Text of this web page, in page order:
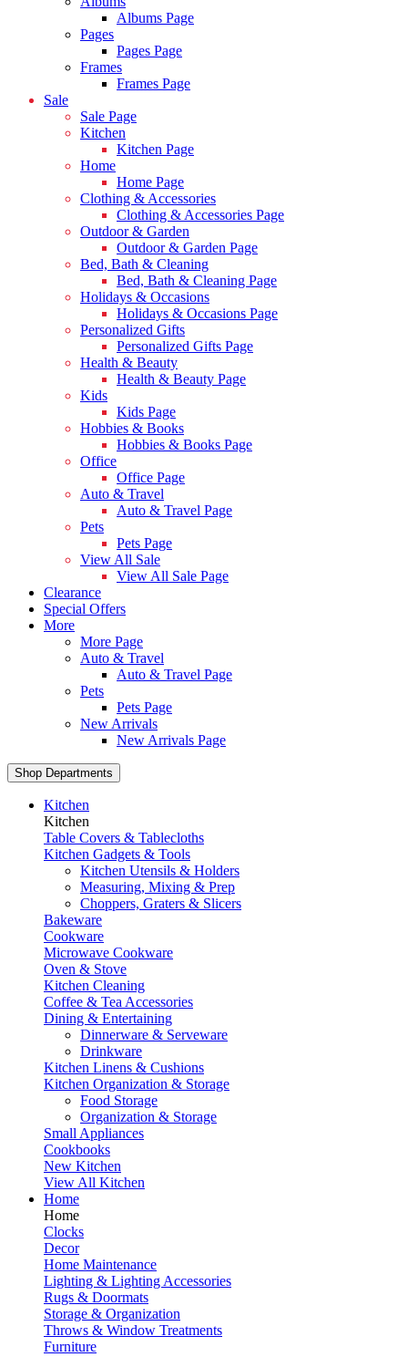
Albums Page
Pages
Pages Page
Frames
Frames Page
Sale
Sale Page
Kitchen
Kitchen Page
Home
Home Page
Clothing & Accessories
Clothing & Accessories Page
Outdoor & Garden
Outdoor & Garden Page
Bed, Bath & Cleaning
Bed, Bath & Cleaning Page
Holidays & Occasions
Holidays & Occasions Page
Personalized Gifts
Personalized Gifts Page
Health & Beauty
Health & Beauty Page
Kids
Kids Page
Hobbies & Books
Hobbies & Books Page
Office
Office Page
Auto & Travel
Auto & Travel Page
Pets
Pets Page
View All Sale
View All Sale Page
Clearance
Special Offers
More
More Page
Auto & Travel
Auto & Travel Page
Pets
Pets Page
New Arrivals
New Arrivals Page
Shop Departments
Kitchen
Kitchen
Table Covers & Tablecloths
Kitchen Gadgets & Tools
Kitchen Utensils & Holders
Measuring, Mixing & Prep
Choppers, Graters & Slicers
Bakeware
Cookware
Microwave Cookware
Oven & Stove
Kitchen Cleaning
Coffee & Tea Accessories
Dining & Entertaining
Dinnerware & Serveware
Drinkware
Kitchen Linens & Cushions
Kitchen Organization & Storage
Food Storage
Organization & Storage
Small Appliances
Cookbooks
New Kitchen
View All Kitchen
Home
Home
Clocks
Decor
Home Maintenance
Lighting & Lighting Accessories
Rugs & Doormats
Storage & Organization
Throws & Window Treatments
Furniture